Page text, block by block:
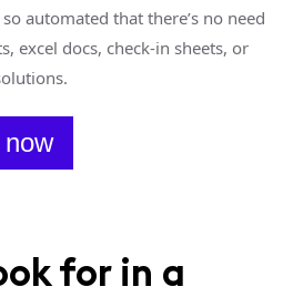
automated that there’s no need
excel docs, check-in sheets, or
for in a